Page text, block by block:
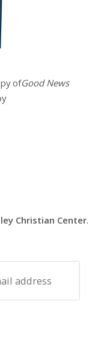
ofGood News
Christian Center.